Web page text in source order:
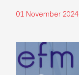
01 November 2024